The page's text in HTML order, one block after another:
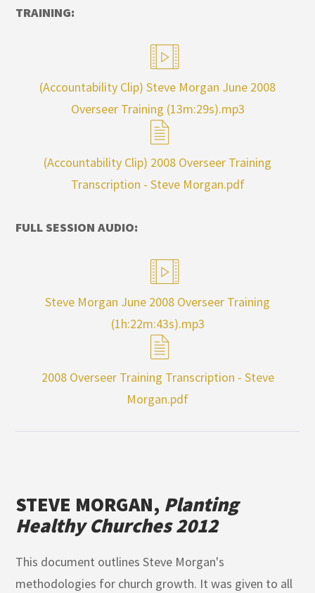
TRAINING:
(Accountability Clip) Steve Morgan June 2008
Overseer Training (13m:29s).mp3
(Accountability Clip) 2008 Overseer Training
Transcription - Steve Morgan.pdf
FULL SESSION AUDIO:
Steve Morgan June 2008 Overseer Training
(1h:22m:43s).mp3
2008 Overseer Training Transcription - Steve
Morgan.pdf
STEVE MORGAN, Planting
Healthy Churches 2012
This document outlines Steve Morgan's
methodologies for church growth. It was given to all